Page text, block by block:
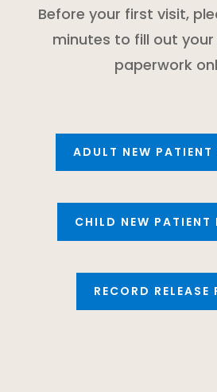
Before your first visit,
minutes to fill out
paperwork
ADULT NEW PATIENT
CHILD NEW PATIENT
RECORD RELEASE